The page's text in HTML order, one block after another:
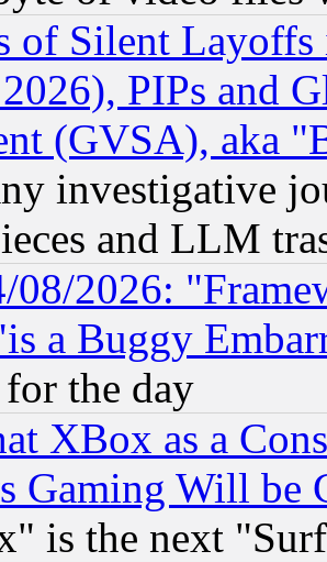
of Silent
PIPs and
(GVSA), aka
investigative
and LLM
08/2026:
a Buggy
the day
XBox as a
Gaming Will be
is the next